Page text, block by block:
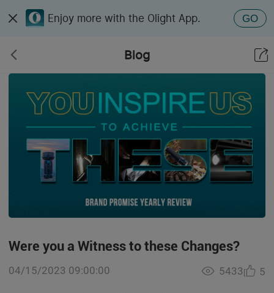
Enjoy more with the Olight App. GO
Blog
Were you a Witness to these Changes?
04/15/2023 09:00:00 5433 5